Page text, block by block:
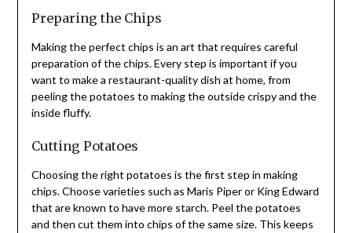
Preparing the Chips
Making the perfect chips is an art that requires careful
preparation of the chips. Every step is important if you
want to make a restaurant-quality dish at home, from
peeling the potatoes to making the outside crispy and the
inside fluffy.
Cutting Potatoes
Choosing the right potatoes is the first step in making
chips. Choose varieties such as Maris Piper or King Edward
that are known to have more starch. Peel the potatoes
and then cut them into chips of the same size. This keeps